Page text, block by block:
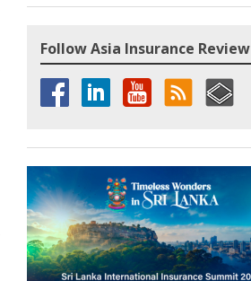
Follow Asia Insurance Review